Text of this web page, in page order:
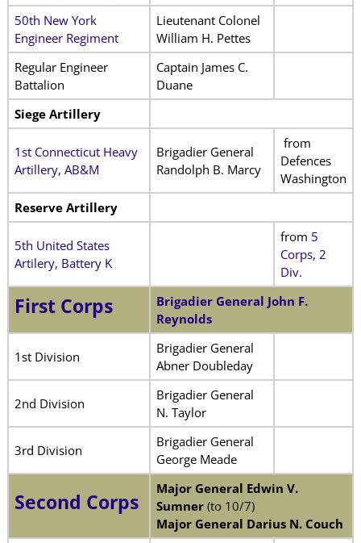
50th New York
Engineer Regiment
Lieutenant Colonel
William H. Pettes
Regular Engineer
Battalion
Captain James C.
Duane
Siege Artillery
1st Connecticut Heavy
Artillery, AB&M
Brigadier General
Randolph B. Marcy
from
Defences
Washington
Reserve Artillery
5th United States
Artilery, Battery K
from 5
Corps, 2
Div.
First Corps
Brigadier General John F.
Reynolds
1st Division
Brigadier General
Abner Doubleday
2nd Division
Brigadier General
N. Taylor
3rd Division
Brigadier General
George Meade
Second Corps
Major General Edwin V.
Sumner (to 10/7)
Major General Darius N. Couch